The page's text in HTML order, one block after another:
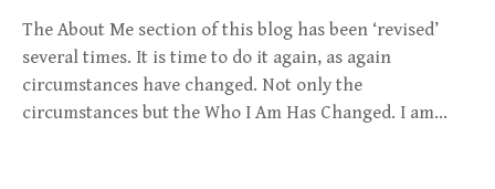
The About Me section of this blog has been ‘revised’
several times. It is time to do it again, as again
circumstances have changed. Not only the
circumstances but the Who I Am Has Changed. I am…